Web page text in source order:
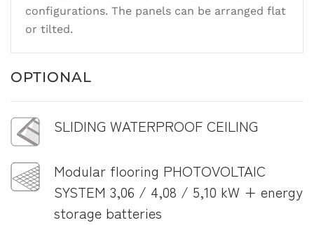
configurations. The panels can be arranged flat
or tilted.
OPTIONAL
SLIDING WATERPROOF CEILING
Modular flooring PHOTOVOLTAIC
SYSTEM 3,06 / 4,08 / 5,10 kW + energy
storage batteries